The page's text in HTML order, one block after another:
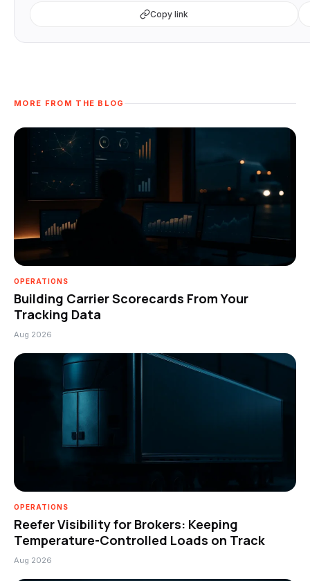
Copy link
MORE FROM THE BLOG
OPERATIONS
Building Carrier Scorecards From Your
Tracking Data
Aug 2026
OPERATIONS
Reefer Visibility for Brokers: Keeping
Temperature-Controlled Loads on Track
Aug 2026